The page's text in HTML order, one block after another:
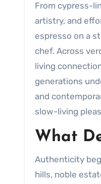
From
artistry, and
espresso on a
chef. Across
living
generations
and
slow-living
What
Authenticity
hills, noble